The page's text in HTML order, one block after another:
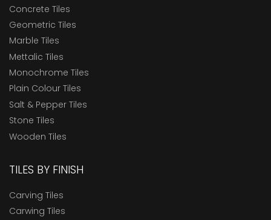
Concrete Tiles
Geometric Tiles
Marble Tiles
Mettalic Tiles
Monochrome Tiles
Plain Colour Tiles
Salt & Pepper Tiles
Stone Tiles
Wooden Tiles
TILES BY FINISH
Carving Tiles
Carwing Tiles